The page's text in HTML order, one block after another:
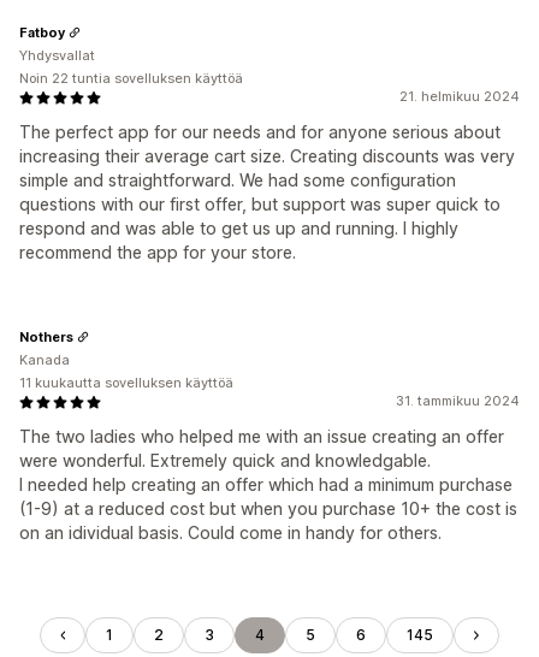
21. helmikuu 2024
The perfect app for our needs and for anyone serious about
increasing their average cart size. Creating discounts was very
simple and straightforward. We had some configuration
questions with our first offer, but support was super quick to
respond and was able to get us up and running. I highly
recommend the app for your store.
Fatboy
Yhdysvallat
Noin 22 tuntia sovelluksen käyttöä
31. tammikuu 2024
The two ladies who helped me with an issue creating an offer
were wonderful. Extremely quick and knowledgable.
I needed help creating an offer which had a minimum purchase
(1-9) at a reduced cost but when you purchase 10+ the cost is
on an idividual basis. Could come in handy for others.
Nothers
Kanada
11 kuukautta sovelluksen käyttöä
1 2 3 4 5 6 145